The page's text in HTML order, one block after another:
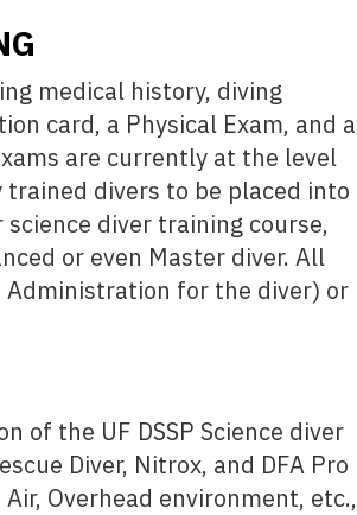
medical history, diving
card, a Physical Exam, and a
are currently at the level
divers to be placed into
diver training course,
or even Master diver. All
Administration for the diver) or
of the UF DSSP Science diver
Diver, Nitrox, and DFA Pro
Overhead environment, etc.,